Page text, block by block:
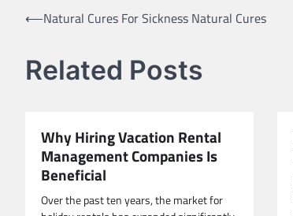
Post
⟵Natural Cures For Sickness Natural Cures
Related Posts
Why Hiring Vacation Rental
Management Companies Is
Beneficial
Over the past ten years, the market for